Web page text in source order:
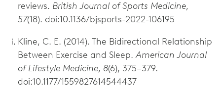
reviews. British Journal of Sports Medicine,
57(18). doi:10.1136/bjsports-2022-106195
Kline, C. E. (2014). The Bidirectional Relationship
Between Exercise and Sleep.American Journal
of Lifestyle Medicine, 8(6), 375–379.
doi:10.1177/1559827614544437